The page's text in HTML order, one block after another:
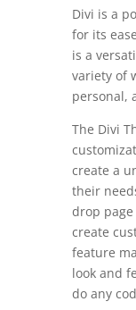
Divi is a
for its
is a
variety of
personal,
The Divi
create a
their
drop
create
feature
look and
do any